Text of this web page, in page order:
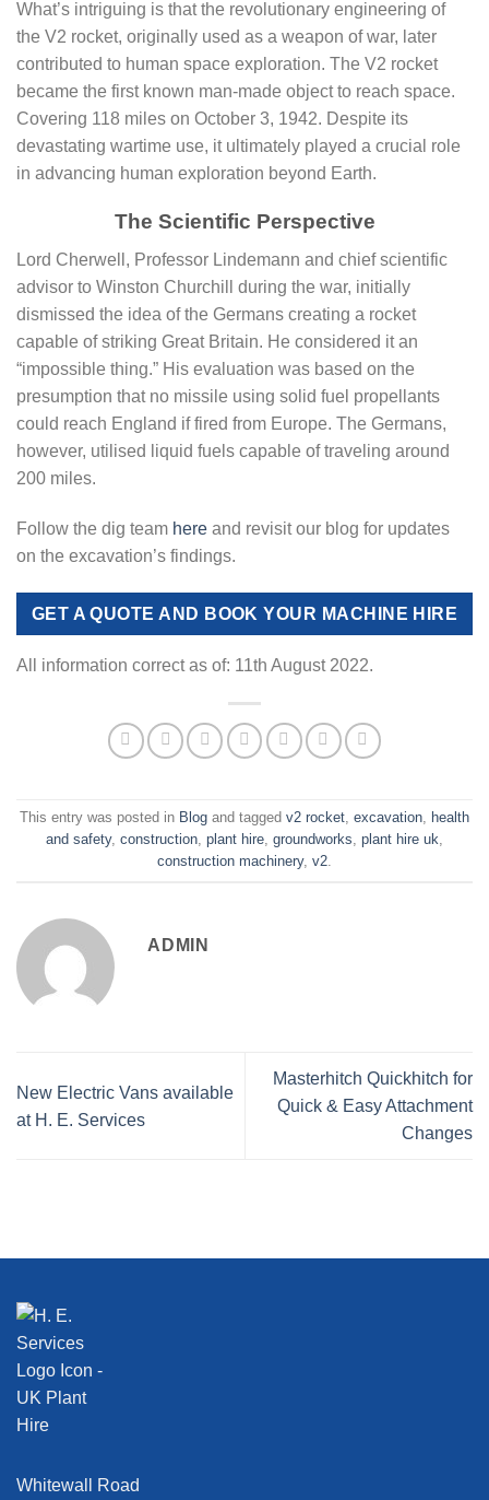
What’s intriguing is that the revolutionary engineering of
the V2 rocket, originally used as a weapon of war, later
contributed to human space exploration. The V2 rocket
became the first known man-made object to reach space.
Covering 118 miles on October 3, 1942. Despite its
devastating wartime use, it ultimately played a crucial role
in advancing human exploration beyond Earth.
The Scientific Perspective
Lord Cherwell, Professor Lindemann and chief scientific
advisor to Winston Churchill during the war, initially
dismissed the idea of the Germans creating a rocket
capable of striking Great Britain. He considered it an
“impossible thing.” His evaluation was based on the
presumption that no missile using solid fuel propellants
could reach England if fired from Europe. The Germans,
however, utilised liquid fuels capable of traveling around
200 miles.
Follow the dig team here and revisit our blog for updates
on the excavation’s findings.
GET A QUOTE AND BOOK YOUR MACHINE HIRE
All information correct as of: 11th August 2022.
This entry was posted in Blog and tagged v2 rocket, excavation, health
and safety, construction, plant hire, groundworks, plant hire uk,
construction machinery, v2.
ADMIN
New Electric Vans available
at H. E. Services
Masterhitch Quickhitch for
Quick & Easy Attachment
Changes
Whitewall Road